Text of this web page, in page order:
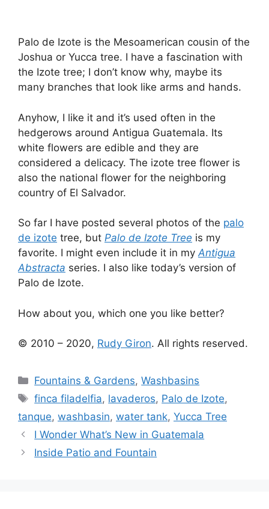
Palo de Izote is the Mesoamerican cousin of the
Joshua or Yucca tree. I have a fascination with
the Izote tree; I don’t know why, maybe its
many branches that look like arms and hands.
Anyhow, I like it and it’s used often in the
hedgerows around Antigua Guatemala. Its
white flowers are edible and they are
considered a delicacy. The izote tree flower is
also the national flower for the neighboring
country of El Salvador.
So far I have posted several photos of the palo
de izote tree, but Palo de Izote Tree is my
favorite. I might even include it in myAntigua
Abstracta series. I also like today’s version of
Palo de Izote.
How about you, which one you like better?
© 2010 – 2020, Rudy Giron. All rights reserved.
Categories
Fountains & Gardens,Washbasins
Tags
finca filadelfia, lavaderos, Palo de Izote,
tanque, washbasin, water tank, Yucca Tree
I Wonder What’s New in Guatemala
Inside Patio and Fountain